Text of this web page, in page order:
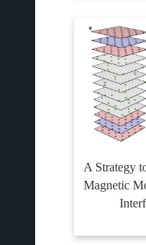
A Strategy
Magnetic